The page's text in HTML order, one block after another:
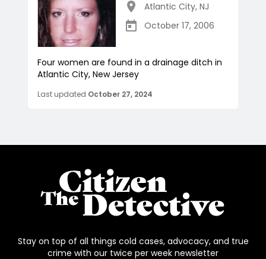
Atlantic City, NJ
October 17, 2006
Four women are found in a drainage ditch in
Atlantic City, New Jersey
Last updated October 27, 2024
Stay on top of all things cold cases, advocacy, and true
crime with our twice per week newsletter